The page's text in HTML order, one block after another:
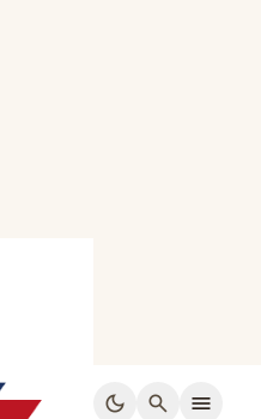
dark_mode search menu